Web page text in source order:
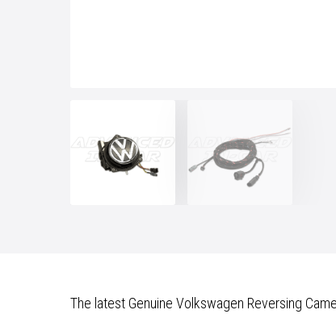
The latest Genuine Volkswagen Reversing